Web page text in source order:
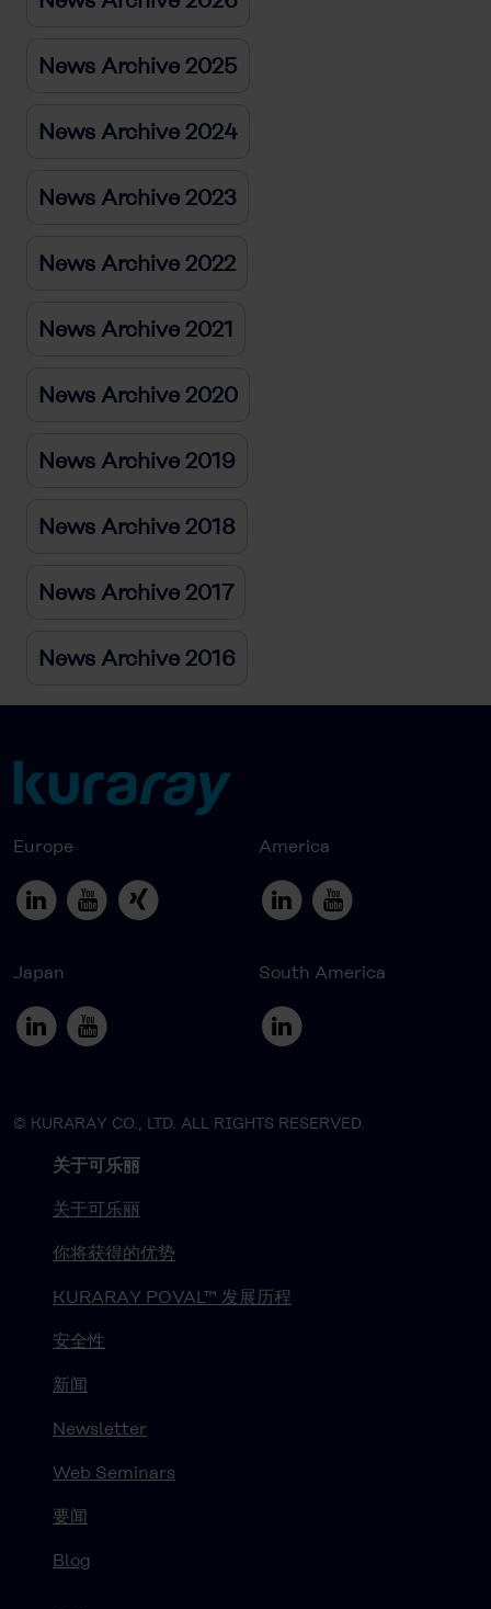
News Archive 2025
News Archive 2024
News Archive 2023
News Archive 2022
News Archive 2021
News Archive 2020
News Archive 2019
News Archive 2018
News Archive 2017
News Archive 2016
Europe America
Japan South America
© KURARAY CO., LTD. ALL RIGHTS RESERVED.
关于可乐丽
关于可乐丽
你将获得的优势
KURARAY POVAL™ 发展历程
安全性
新闻
Newsletter
Web Seminars
要闻
Blog